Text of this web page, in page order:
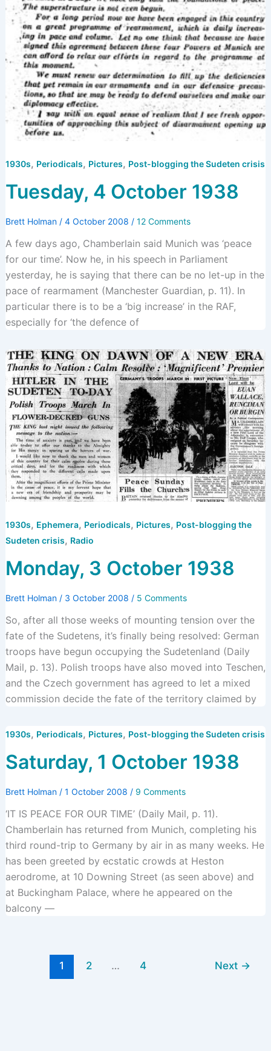
1930s, Periodicals, Pictures, Post-blogging the Sudeten crisis
Tuesday, 4 October 1938
Brett Holman / 4 October 2008 / 12 Comments
A few days ago, Chamberlain said Munich was ‘peace
for our time’. Now he, in his speech in Parliament
yesterday, he is saying that there can be no let-up in the
pace of rearmament (Manchester Guardian, p. 11). In
particular there is to be a ‘big increase’ in the RAF,
especially for ‘the defence of
1930s, Ephemera, Periodicals, Pictures, Post-blogging the
Sudeten crisis, Radio
Monday, 3 October 1938
Brett Holman / 3 October 2008 / 5 Comments
So, after all those weeks of mounting tension over the
fate of the Sudetens, it’s finally being resolved: German
troops have begun occupying the Sudetenland (Daily
Mail, p. 13). Polish troops have also moved into Teschen,
and the Czech government has agreed to let a mixed
commission decide the fate of the territory claimed by
1930s, Periodicals, Pictures, Post-blogging the Sudeten crisis
Saturday, 1 October 1938
Brett Holman / 1 October 2008 / 9 Comments
‘IT IS PEACE FOR OUR TIME’ (Daily Mail, p. 11).
Chamberlain has returned from Munich, completing his
third round-trip to Germany by air in as many weeks. He
has been greeted by ecstatic crowds at Heston
aerodrome, at 10 Downing Street (as seen above) and
at Buckingham Palace, where he appeared on the
balcony —
1 2 … 4 Next →